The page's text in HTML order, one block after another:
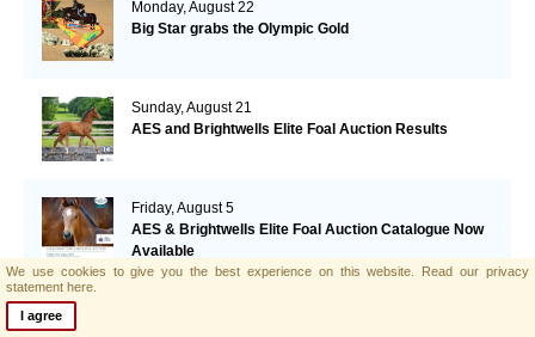
Monday, August 22
Big Star grabs the Olympic Gold
Sunday, August 21
AES and Brightwells Elite Foal Auction Results
Friday, August 5
AES & Brightwells Elite Foal Auction Catalogue Now
Available
We use cookies to give you the best experience on this website. Read our privacy
statement here.
I agree